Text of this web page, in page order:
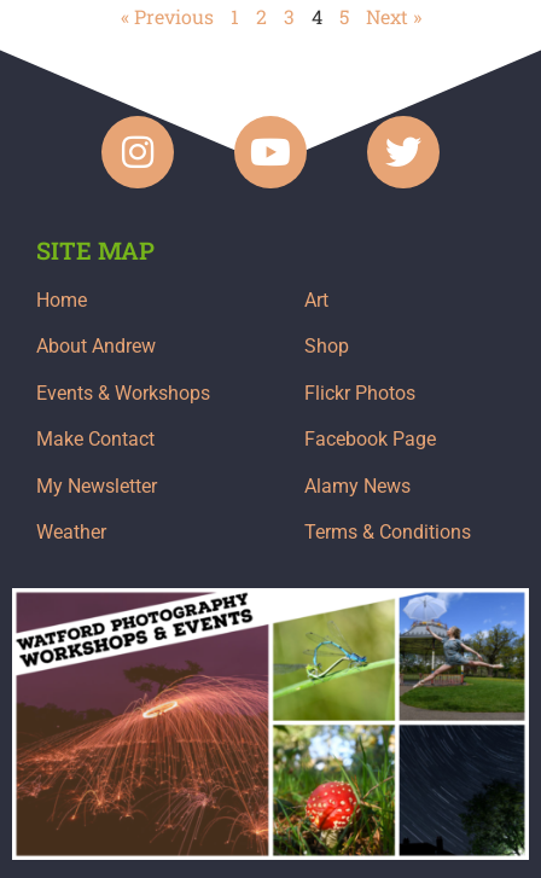
« Previous 1 2 3 4 5 Next »
SITE MAP
Home
About Andrew
Events & Workshops
Make Contact
My Newsletter
Weather
Art
Shop
Flickr Photos
Facebook Page
Alamy News
Terms & Conditions